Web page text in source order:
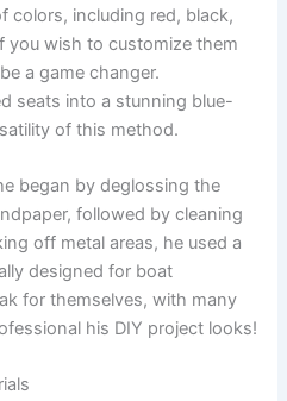
colors, including red, black,
you wish to customize them
a game changer.
seats into a stunning blue-
of this method.
began by deglossing the
followed by cleaning
off metal areas, he used a
designed for boat
for themselves, with many
his DIY project looks!